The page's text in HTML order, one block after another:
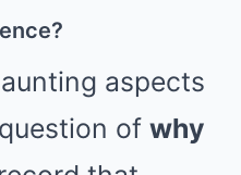
aspects
of why